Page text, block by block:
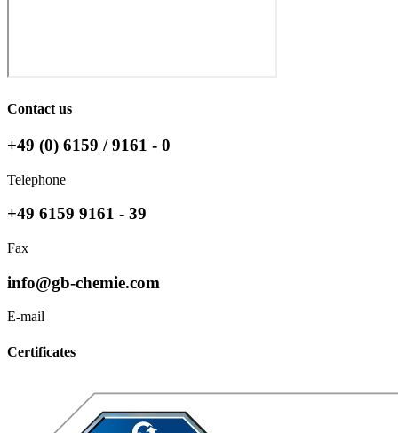
Contact us
+49 (0) 6159 / 9161 - 0
Telephone
+49 6159 9161 - 39
Fax
info@gb-chemie.com
E-mail
Certificates